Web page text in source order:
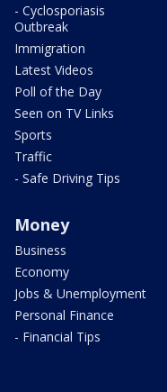
- Cyclosporiasis
Outbreak
Immigration
Latest Videos
Poll of the Day
Seen on TV Links
Sports
Traffic
- Safe Driving Tips
Money
Business
Economy
Jobs & Unemployment
Personal Finance
- Financial Tips